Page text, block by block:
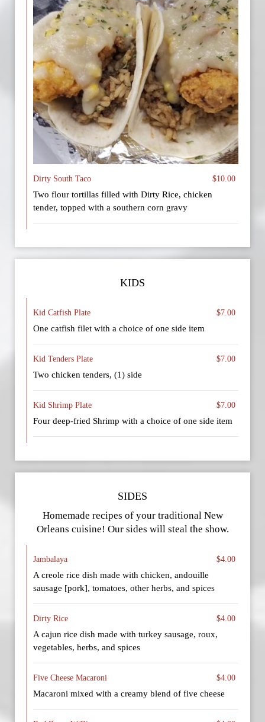
Dirty South Taco $10.00
Two flour tortillas filled with Dirty Rice, chicken
tender, topped with a southern corn gravy
KIDS
Kid Catfish Plate $7.00
One catfish filet with a choice of one side item
Kid Tenders Plate $7.00
Two chicken tenders, (1) side
Kid Shrimp Plate $7.00
Four deep-fried Shrimp with a choice of one side item
SIDES
Homemade recipes of your traditional New
Orleans cuisine! Our sides will steal the show.
Jambalaya $4.00
A creole rice dish made with chicken, andouille
sausage [pork], tomatoes, other herbs, and spices
Dirty Rice $4.00
A cajun rice dish made with turkey sausage, roux,
vegetables, herbs, and spices
Five Cheese Macaroni $4.00
Macaroni mixed with a creamy blend of five cheese